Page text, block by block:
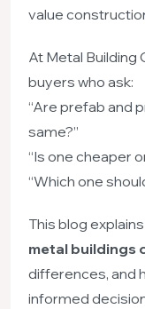
value
At Metal Building
buyers who ask:
“Are prefab and
same?”
“Is one cheaper
“Which one
This blog explains
metal buildings
differences, and
informed